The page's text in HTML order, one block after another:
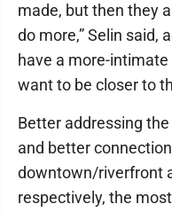
made, but then they
do more,” Selin said,
have a more-
want to be closer to
Better addressing
and better
downtown/riverfront
respectively, the